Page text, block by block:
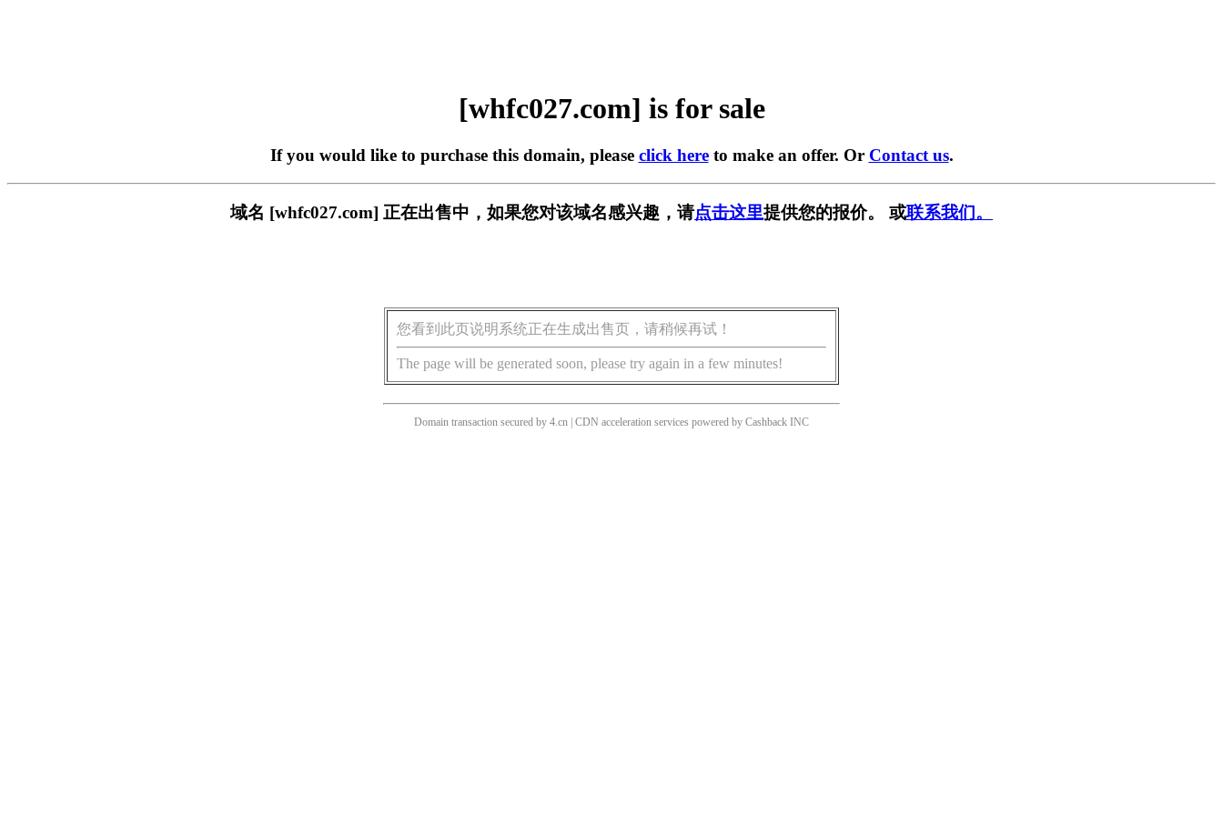
[whfc027.com] is for sale
If you would like to purchase this domain, please click hereto make an offer. Or Contact us.
域名 [whfc027.com] 正在出售中，如果您对该域名感兴趣，请点击这里提供您的报价。 或联系我们。
您看到此页说明系统正在生成出售页，请稍候再试！
The page will be generated soon, please try again in a few minutes!
Domain transaction secured by 4.cn | CDN acceleration services powered by Cashback INC